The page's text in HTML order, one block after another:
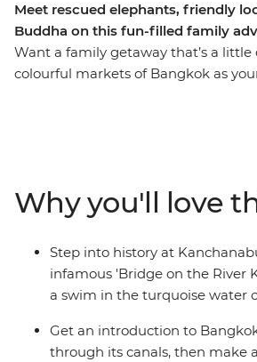
Meet rescued elephants, friendly
Buddha on this fun-filled family
Want a family getaway that’s a
colourful markets of Bangkok as
and try some new and yummy
backstreets of Bangkok. Both
will have a blast on this carefully
promises new friends, heaps of fun
time to connect as a family.
Why you'll love
Step into history at
infamous 'Bridge on the River
a swim in the turquoise water
Get an introduction to
through its canals, then make